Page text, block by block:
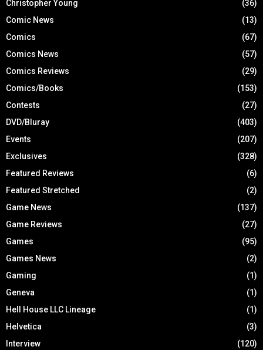
Christopher Young
(36)
Comic News
(13)
Comics
(67)
Comics News
(57)
Comics Reviews
(29)
Comics/Books
(153)
Contests
(27)
DVD/Bluray
(403)
Events
(207)
Exclusives
(328)
Featured Reviews
(6)
Featured Stretched
(2)
Game News
(137)
Game Reviews
(27)
Games
(95)
Games News
(2)
Gaming
(1)
Geneva
(1)
Hell House LLC Lineage
(1)
Helvetica
(3)
Interview
(120)